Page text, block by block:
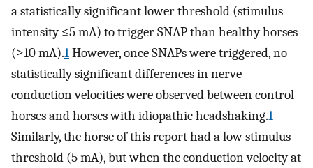
a statistically significant lower threshold (stimulus
intensity ≤5 mA) to trigger SNAP than healthy horses
(≥10 mA).1However, once SNAPs were triggered, no
statistically significant differences in nerve
conduction velocities were observed between control
horses and horses with idiopathic headshaking.1
Similarly, the horse of this report had a low stimulus
threshold (5 mA), but when the conduction velocity at